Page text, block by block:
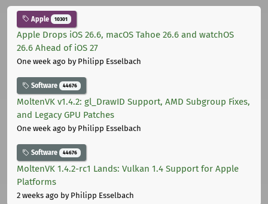
Apple 10301
Apple Drops iOS 26.6, macOS Tahoe 26.6 and watchOS
26.6 Ahead of iOS 27
One week ago by Philipp Esselbach
Software 44676
MoltenVK v1.4.2: gl_DrawID Support, AMD Subgroup Fixes,
and Legacy GPU Patches
One week ago by Philipp Esselbach
Software 44676
MoltenVK 1.4.2-rc1 Lands: Vulkan 1.4 Support for Apple
Platforms
2 weeks ago by Philipp Esselbach